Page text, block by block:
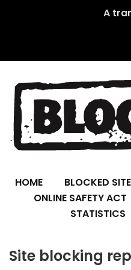
A
HOME BLOCKED
ONLINE SAFETY ACT
STATISTICS
Site blocking